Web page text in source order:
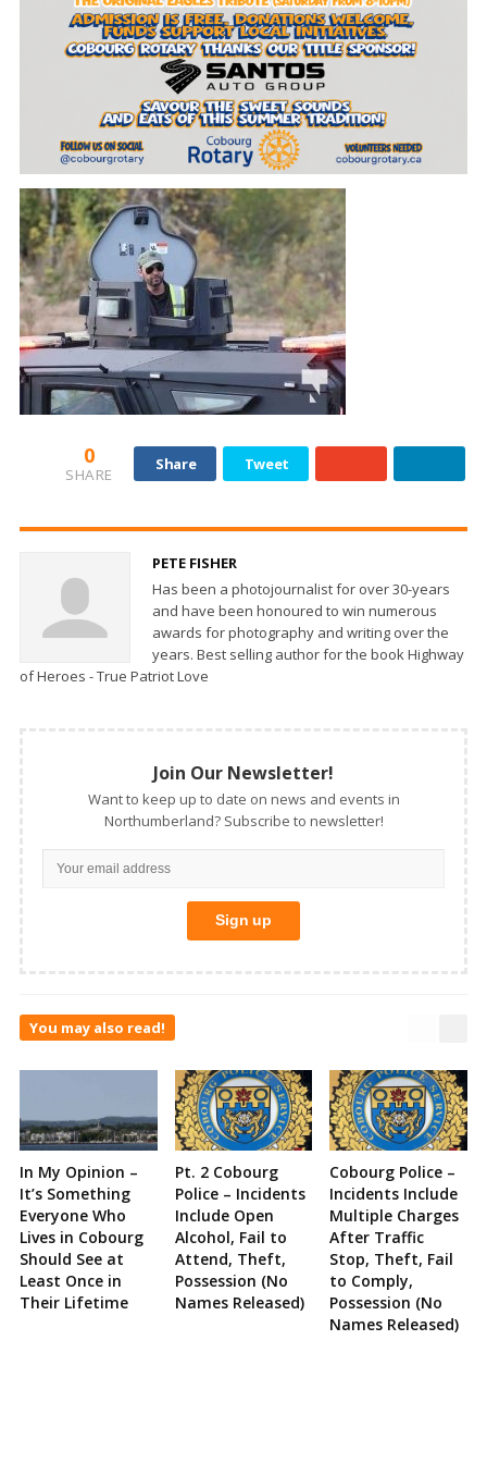
0
SHARE
Share Tweet
PETE FISHER
Has been a photojournalist for over 30-years
and have been honoured to win numerous
awards for photography and writing over the
years. Best selling author for the book Highway
of Heroes - True Patriot Love
Join Our Newsletter!
Want to keep up to date on news and events in
Northumberland? Subscribe to newsletter!
You may also read!
In My Opinion –
It’s Something
Everyone Who
Lives in Cobourg
Should See at
Least Once in
Their Lifetime
Pt. 2 Cobourg
Police – Incidents
Include Open
Alcohol, Fail to
Attend, Theft,
Possession (No
Names Released)
Cobourg Police –
Incidents Include
Multiple Charges
After Traffic
Stop, Theft, Fail
to Comply,
Possession (No
Names Released)